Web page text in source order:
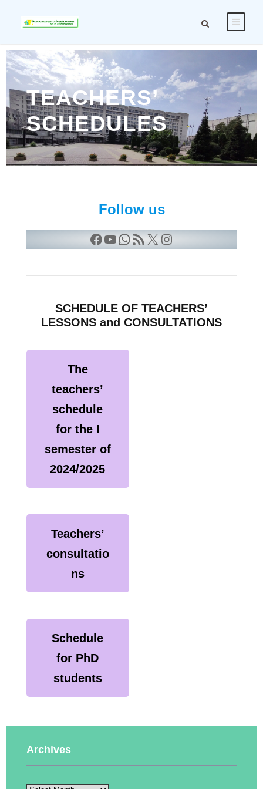
TEACHERS’
SCHEDULES
Follow us
Facebook YouTube WhatsApp RSS Feed X Instagram
SCHEDULE OF TEACHERS’
LESSONS and CONSULTATIONS
The
teachers’
schedule
for the I
semester of
2024/2025
Teachers’
consultatio
ns
Schedule
for PhD
students
Archives